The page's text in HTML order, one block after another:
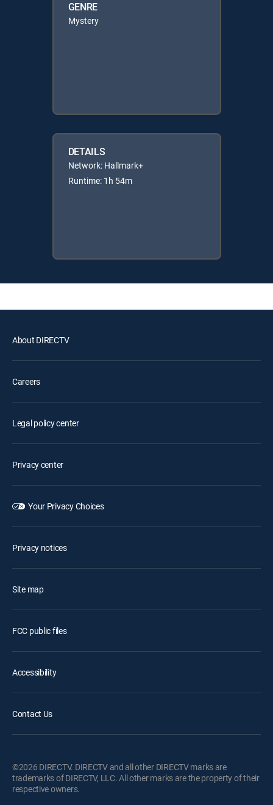
GENRE
Mystery
DETAILS
Network: Hallmark+
Runtime: 1h 54m
About DIRECTV
Careers
Legal policy center
Privacy center
Your Privacy Choices
Privacy notices
Site map
FCC public files
Accessibility
Contact Us
©2026 DIRECTV. DIRECTV and all other DIRECTV marks are
trademarks of DIRECTV, LLC. All other marks are the property of their
respective owners.